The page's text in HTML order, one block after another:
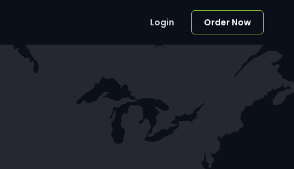
Login Order Now